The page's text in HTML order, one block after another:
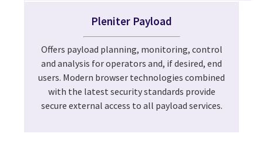
Pleniter Payload
Offers payload planning, monitoring, control
and analysis for operators and, if desired, end
users. Modern browser technologies combined
with the latest security standards provide
secure external access to all payload services.